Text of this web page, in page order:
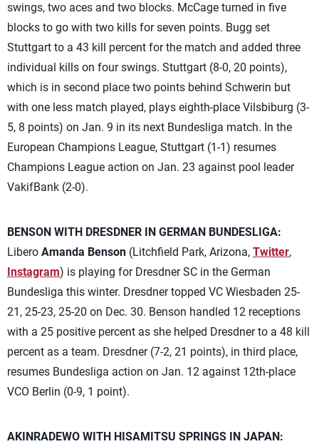
swings, two aces and two blocks. McCage turned in five
blocks to go with two kills for seven points. Bugg set
Stuttgart to a 43 kill percent for the match and added three
individual kills on four swings. Stuttgart (8-0, 20 points),
which is in second place two points behind Schwerin but
with one less match played, plays eighth-place Vilsbiburg (3-
5, 8 points) on Jan. 9 in its next Bundesliga match. In the
European Champions League, Stuttgart (1-1) resumes
Champions League action on Jan. 23 against pool leader
VakifBank (2-0).
BENSON WITH DRESDNER IN GERMAN BUNDESLIGA:
Libero Amanda Benson (Litchfield Park, Arizona, Twitter,
Instagram) is playing for Dresdner SC in the German
Bundesliga this winter. Dresdner topped VC Wiesbaden 25-
21, 25-23, 25-20 on Dec. 30. Benson handled 12 receptions
with a 25 positive percent as she helped Dresdner to a 48 kill
percent as a team. Dresdner (7-2, 21 points), in third place,
resumes Bundesliga action on Jan. 12 against 12th-place
VCO Berlin (0-9, 1 point).
AKINRADEWO WITH HISAMITSU SPRINGS IN JAPAN: